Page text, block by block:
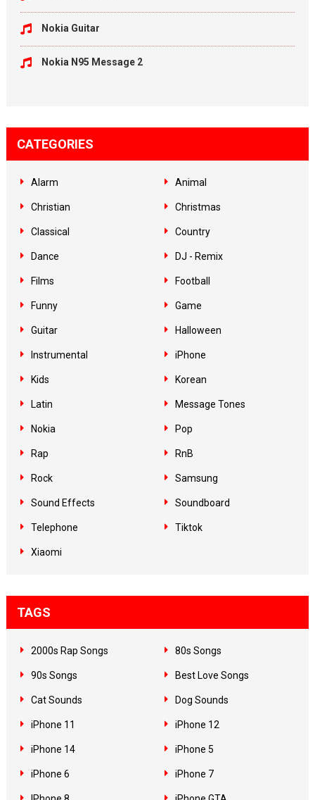
Nokia Guitar
Nokia N95 Message 2
CATEGORIES
Alarm Animal
Christian Christmas
Classical Country
Dance DJ - Remix
Films Football
Funny Game
Guitar Halloween
Instrumental iPhone
Kids Korean
Latin Message Tones
Nokia Pop
Rap RnB
Rock Samsung
Sound Effects Soundboard
Telephone Tiktok
Xiaomi
TAGS
2000s Rap Songs 80s Songs
90s Songs Best Love Songs
Cat Sounds Dog Sounds
iPhone 11 iPhone 12
iPhone 14 iPhone 5
iPhone 6 iPhone 7